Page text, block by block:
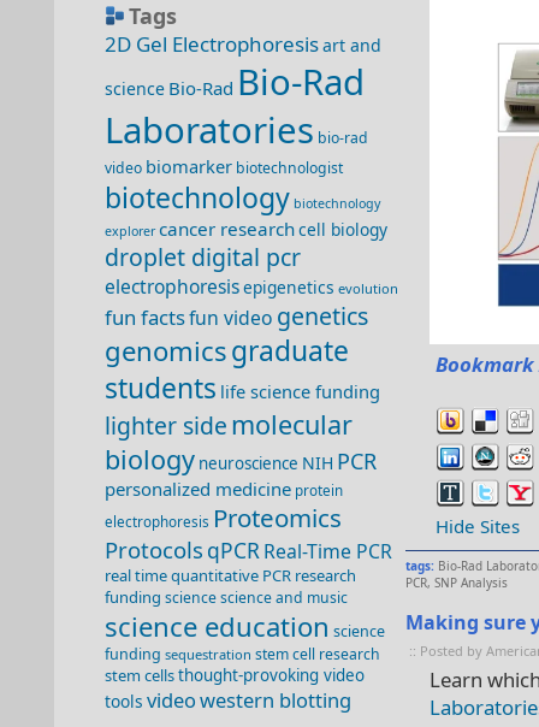
Tags
2D Gel Electrophoresisart and
science Bio-Rad Bio-Rad
Laboratories bio-rad
video biomarker biotechnologist
biotechnology biotechnology
explorer cancer researchcell biology
droplet digital pcr
electrophoresisepigenetics evolution
fun factsfun video genetics
genomicsgraduate
students life science funding
lighter sidemolecular
biology neuroscience NIH PCR
personalized medicine protein
electrophoresis Proteomics
Protocols qPCRReal-Time PCR
real time quantitative PCR research
funding sciencescience and music
science education science
funding sequestration stem cell research
stem cellsthought-provoking video
tools videowestern blotting
Hide Sites
tags: Bio-Rad
PCR, SNP Analysis
Making sure
:: Posted by
Learn